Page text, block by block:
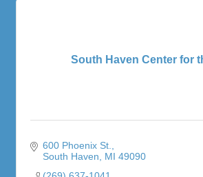
South Haven Center for
600 Phoenix St.
South Haven
MI 49090